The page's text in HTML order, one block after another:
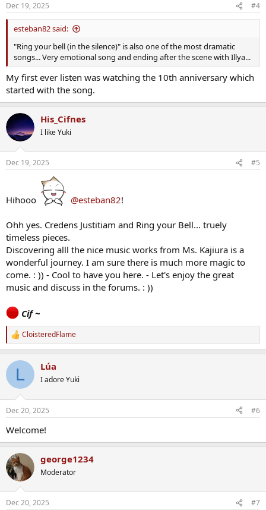
s
:
Dec 19, 2025 #4
esteban82 said:
"Ring your bell (in the silence)" is also one of the most dramatic
songs... Very emotional song and ending after the scene with Illya...
My first ever listen was watching the 10th anniversary which
started with the song.
His_Cifnes
I like Yuki
Dec 19, 2025 #5
Hihooo @esteban82!
Ohh yes. Credens Justitiam and Ring your Bell... truely
timeless pieces.
Discovering alll the nice music works from Ms. Kajiura is a
wonderful journey. I am sure there is much more magic to
come. : )) - Cool to have you here. - Let's enjoy the great
music and discuss in the forums. : ))
Cif ~
R
e
c
i
s
CloisteredFlame
L Lúa
I adore Yuki
Dec 20, 2025 #6
Welcome!
george1234
Moderator
Dec 20, 2025 #7